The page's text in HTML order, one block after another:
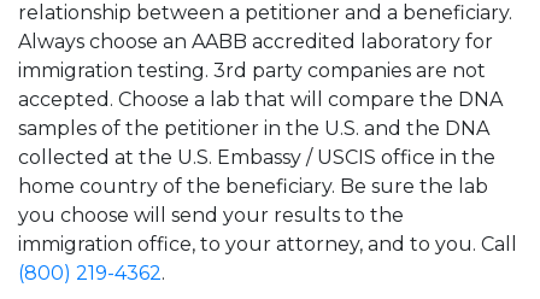
relationship between a petitioner and a beneficiary.
Always choose an AABB accredited laboratory for
immigration testing. 3rd party companies are not
accepted. Choose a lab that will compare the DNA
samples of the petitioner in the U.S. and the DNA
collected at the U.S. Embassy / USCIS office in the
home country of the beneficiary. Be sure the lab
you choose will send your results to the
immigration office, to your attorney, and to you. Call
(800) 219-4362.